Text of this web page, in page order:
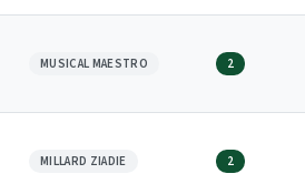
MUSICAL MAESTRO 2
MILLARD ZIADIE 2